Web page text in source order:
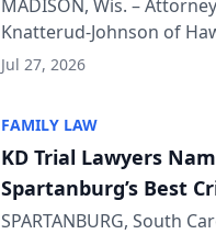
Function at State
Wisconsin Annual
MADISON, Wis. –
Knatterud-Johnson of
Quindel, S.C. recently
joining attorneys and
professionals f...
Jul 27, 2026
FAMILY LAW
KD Trial Lawyers
Spartanburg’s Best
Defense Law Firm for
SPARTANBURG, South